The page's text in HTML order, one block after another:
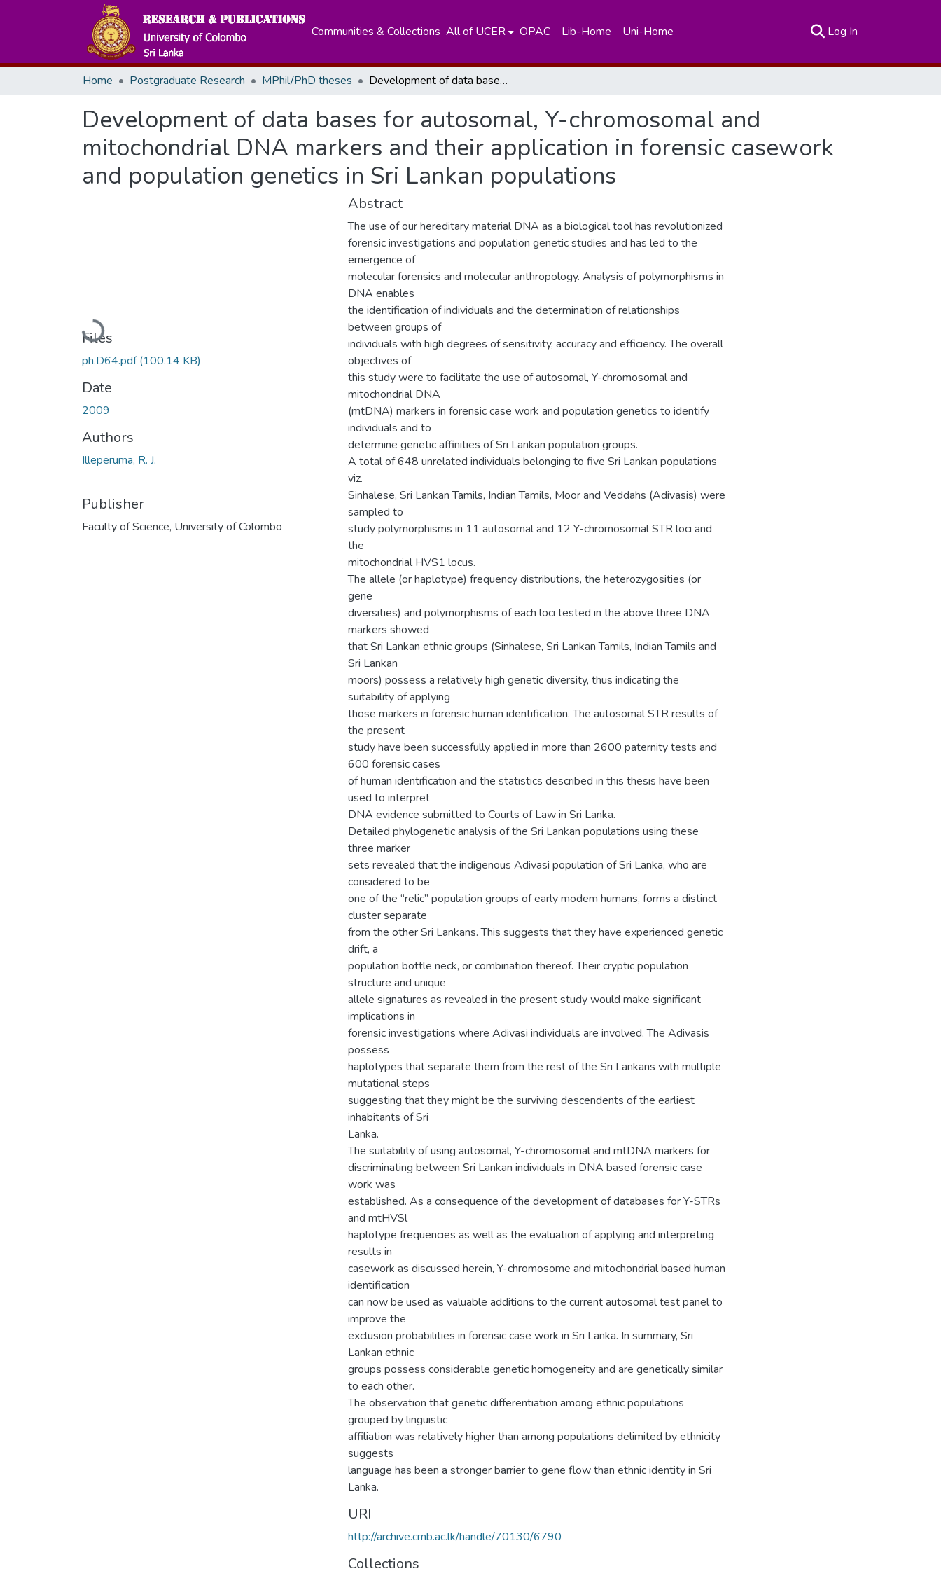
Communities & Collections All of UCER OPAC Lib-Home Uni-Home Log In
Home Postgraduate Research MPhil/PhD theses Development of data bases for autosomal, Y-chromosomal and mitochondrial DNA markers and their application in forensic casework and population genetics in Sri Lankan populations
Development of data bases for autosomal, Y-chromosomal and
mitochondrial DNA markers and their application in forensic casework
and population genetics in Sri Lankan populations
Loading...
Files
ph.D64.pdf(100.14 KB)
Date
2009
Authors
Illeperuma, R. J.
Publisher
Faculty of Science, University of Colombo
Abstract
The use of our hereditary material DNA as a biological tool has revolutionized
forensic investigations and population genetic studies and has led to the
emergence of
molecular forensics and molecular anthropology. Analysis of polymorphisms in
DNA enables
the identification of individuals and the determination of relationships
between groups of
individuals with high degrees of sensitivity, accuracy and efficiency. The overall
objectives of
this study were to facilitate the use of autosomal, Y-chromosomal and
mitochondrial DNA
(mtDNA) markers in forensic case work and population genetics to identify
individuals and to
determine genetic affinities of Sri Lankan population groups.
A total of 648 unrelated individuals belonging to five Sri Lankan populations
viz.
Sinhalese, Sri Lankan Tamils, Indian Tamils, Moor and Veddahs (Adivasis) were
sampled to
study polymorphisms in 11 autosomal and 12 Y-chromosomal STR loci and
the
mitochondrial HVS1 locus.
The allele (or haplotype) frequency distributions, the heterozygosities (or
gene
diversities) and polymorphisms of each loci tested in the above three DNA
markers showed
that Sri Lankan ethnic groups (Sinhalese, Sri Lankan Tamils, Indian Tamils and
Sri Lankan
moors) possess a relatively high genetic diversity, thus indicating the
suitability of applying
those markers in forensic human identification. The autosomal STR results of
the present
study have been successfully applied in more than 2600 paternity tests and
600 forensic cases
of human identification and the statistics described in this thesis have been
used to interpret
DNA evidence submitted to Courts of Law in Sri Lanka.
Detailed phylogenetic analysis of the Sri Lankan populations using these
three marker
sets revealed that the indigenous Adivasi population of Sri Lanka, who are
considered to be
one of the “relic” population groups of early modem humans, forms a distinct
cluster separate
from the other Sri Lankans. This suggests that they have experienced genetic
drift, a
population bottle neck, or combination thereof. Their cryptic population
structure and unique
allele signatures as revealed in the present study would make significant
implications in
forensic investigations where Adivasi individuals are involved. The Adivasis
possess
haplotypes that separate them from the rest of the Sri Lankans with multiple
mutational steps
suggesting that they might be the surviving descendents of the earliest
inhabitants of Sri
Lanka.
The suitability of using autosomal, Y-chromosomal and mtDNA markers for
discriminating between Sri Lankan individuals in DNA based forensic case
work was
established. As a consequence of the development of databases for Y-STRs
and mtHVSl
haplotype frequencies as well as the evaluation of applying and interpreting
results in
casework as discussed herein, Y-chromosome and mitochondrial based human
identification
can now be used as valuable additions to the current autosomal test panel to
improve the
exclusion probabilities in forensic case work in Sri Lanka. In summary, Sri
Lankan ethnic
groups possess considerable genetic homogeneity and are genetically similar
to each other.
The observation that genetic differentiation among ethnic populations
grouped by linguistic
affiliation was relatively higher than among populations delimited by ethnicity
suggests
language has been a stronger barrier to gene flow than ethnic identity in Sri
Lanka.
URI
http://archive.cmb.ac.lk/handle/70130/6790
Collections